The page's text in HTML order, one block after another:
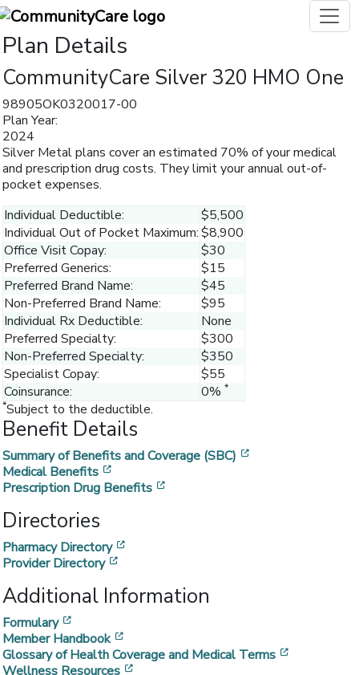
Plan Details
CommunityCare Silver 320 HMO One
98905OK0320017-00
Plan Year:
2024
Silver Metal plans cover an estimated 70% of your medical
and prescription drug costs. They limit your annual out-of-
pocket expenses.
Individual Deductible:
$5,500
Individual Out of Pocket Maximum:$8,900
Office Visit Copay:
$30
Preferred Generics:
$15
Preferred Brand Name:
$45
Non-Preferred Brand Name:
$95
Individual Rx Deductible:
None
Preferred Specialty:
$300
Non-Preferred Specialty:
$350
Specialist Copay:
$55
Coinsurance:
0% *
*Subject to the deductible.
Benefit Details
Summary of Benefits and Coverage (SBC)
Medical Benefits
Prescription Drug Benefits
Directories
Pharmacy Directory
Provider Directory
Additional Information
Formulary
Member Handbook
Glossary of Health Coverage and Medical Terms
Wellness Resources